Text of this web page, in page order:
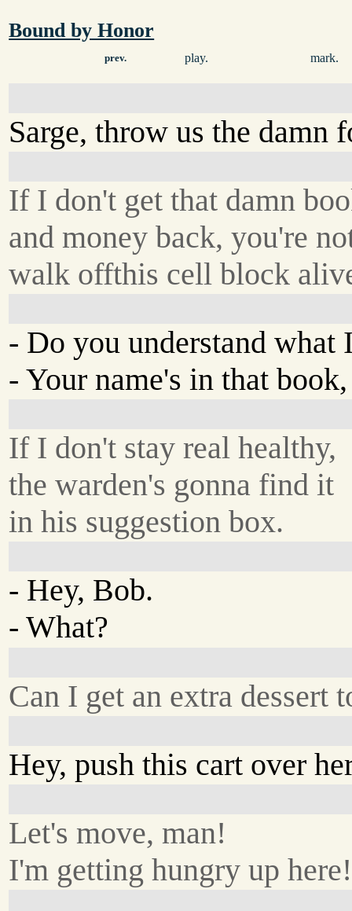
Bound by Honor
prev. play. mark.
Sarge, throw us the damn
If I don't get that damn
and money back, you're
walk offthis cell block
- Do you understand what
- Your name's in that
If I don't stay real healthy,
the warden's gonna find it
in his suggestion box.
- Hey, Bob.
- What?
Can I get an extra dessert
Hey, push this cart over
Let's move, man!
I'm getting hungry up here!